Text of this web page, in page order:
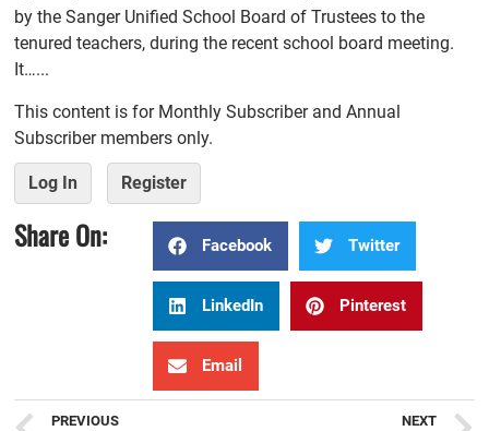
by the Sanger Unified School Board of Trustees to the
tenured teachers, during the recent school board meeting.
It…...
This content is for Monthly Subscriber and Annual
Subscriber members only.
Log In Register
Share On: Facebook Twitter
LinkedIn Pinterest
Email
PREVIOUS NEXT